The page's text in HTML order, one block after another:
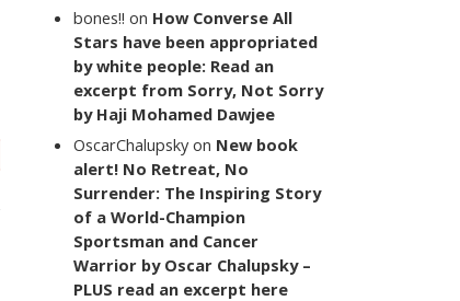
bones!! on How Converse All
Stars have been appropriated
by white people: Read an
excerpt from Sorry, Not Sorry
by Haji Mohamed Dawjee
OscarChalupsky on New book
alert! No Retreat, No
Surrender: The Inspiring Story
of a World-Champion
Sportsman and Cancer
Warrior by Oscar Chalupsky –
PLUS read an excerpt here